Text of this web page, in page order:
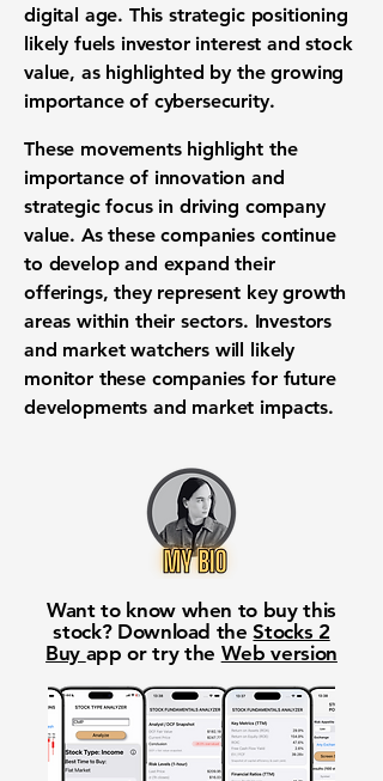
digital age. This strategic positioning
likely fuels investor interest and stock
value, as highlighted by the growing
importance of cybersecurity.
These movements highlight the
importance of innovation and
strategic focus in driving company
value. As these companies continue
to develop and expand their
offerings, they represent key growth
areas within their sectors. Investors
and market watchers will likely
monitor these companies for future
developments and market impacts.
Want to know when to buy this
stock? Download theStocks 2
Buy app or try the Web version